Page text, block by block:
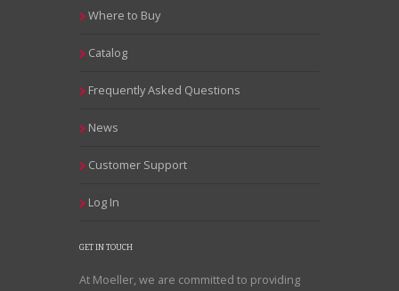
Where to Buy
Catalog
Frequently Asked Questions
News
Customer Support
Log In
GET IN TOUCH
At Moeller, we are committed to providing